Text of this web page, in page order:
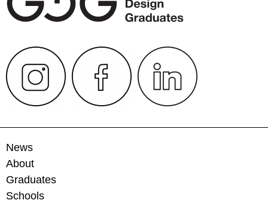
News
About
Graduates
Schools